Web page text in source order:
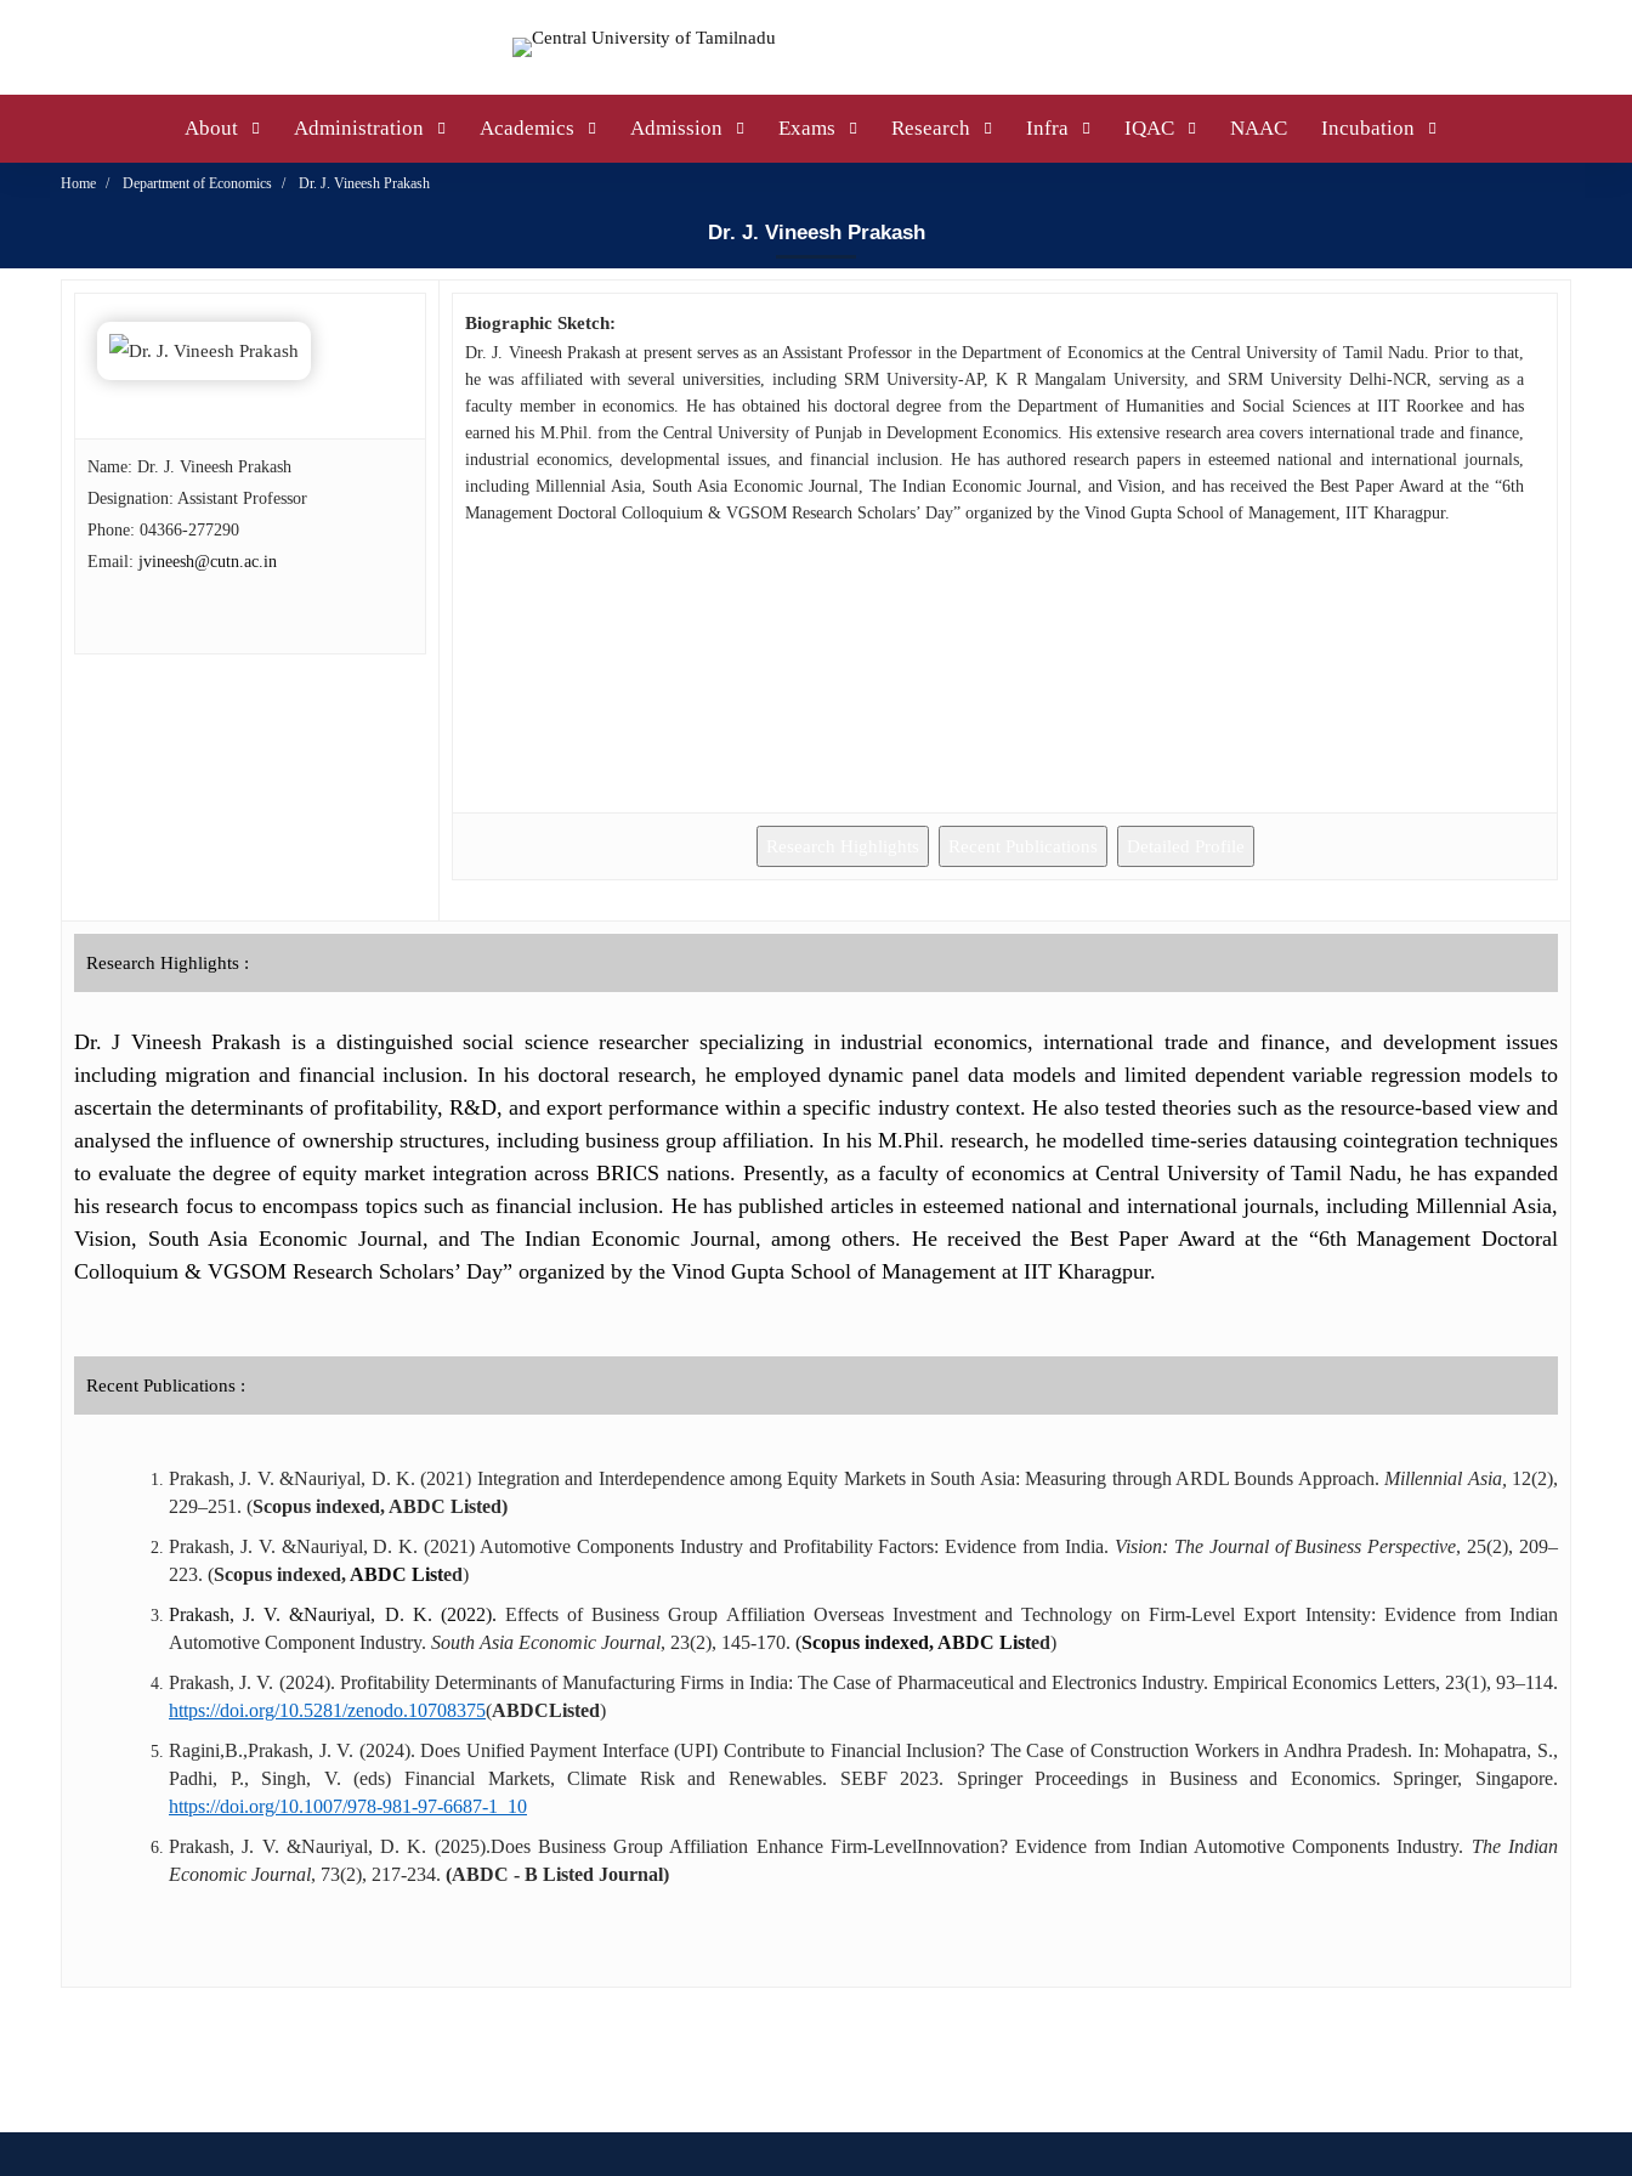
About Administration Academics Admission Exams Research Infra IQAC NAAC Incubation
Home Department of Economics Dr. J. Vineesh Prakash
Dr. J. Vineesh Prakash
Name: Dr. J. Vineesh Prakash
Designation: Assistant Professor
Phone: 04366-277290
Email: jvineesh@cutn.ac.in
Biographic Sketch:
Dr. J. Vineesh Prakash at present serves as an Assistant Professor in the Department of Economics at the Central University of Tamil Nadu. Prior to that,
he was affiliated with several universities, including SRM University-AP, K R Mangalam University, and SRM University Delhi-NCR, serving as a
faculty member in economics. He has obtained his doctoral degree from the Department of Humanities and Social Sciences at IIT Roorkee and has
earned his M.Phil. from the Central University of Punjab in Development Economics. His extensive research area covers international trade and finance,
industrial economics, developmental issues, and financial inclusion. He has authored research papers in esteemed national and international journals,
including Millennial Asia, South Asia Economic Journal, The Indian Economic Journal, and Vision, and has received the Best Paper Award at the “6th
Management Doctoral Colloquium & VGSOM Research Scholars’ Day” organized by the Vinod Gupta School of Management, IIT Kharagpur.
Research Highlights :
Dr. J Vineesh Prakash is a distinguished social science researcher specializing in industrial economics, international trade and finance, and development issues
including migration and financial inclusion. In his doctoral research, he employed dynamic panel data models and limited dependent variable regression models to
ascertain the determinants of profitability, R&D, and export performance within a specific industry context. He also tested theories such as the resource-based view and
analysed the influence of ownership structures, including business group affiliation. In his M.Phil. research, he modelled time-series datausing cointegration techniques
to evaluate the degree of equity market integration across BRICS nations. Presently, as a faculty of economics at Central University of Tamil Nadu, he has expanded
his research focus to encompass topics such as financial inclusion. He has published articles in esteemed national and international journals, including Millennial Asia,
Vision, South Asia Economic Journal, and The Indian Economic Journal, among others. He received the Best Paper Award at the “6th Management Doctoral
Colloquium & VGSOM Research Scholars’ Day” organized by the Vinod Gupta School of Management at IIT Kharagpur.
Recent Publications :
Prakash, J. V. &Nauriyal, D. K. (2021) Integration and Interdependence among Equity Markets in South Asia: Measuring through ARDL Bounds Approach. Millennial Asia, 12(2),
229–251. (Scopus indexed, ABDC Listed)
Prakash, J. V. &Nauriyal, D. K. (2021) Automotive Components Industry and Profitability Factors: Evidence from India. Vision: The Journal of Business Perspective, 25(2), 209–
223. (Scopus indexed, ABDC Listed)
Prakash, J. V. &Nauriyal, D. K. (2022). Effects of Business Group Affiliation Overseas Investment and Technology on Firm-Level Export Intensity: Evidence from Indian
Automotive Component Industry. South Asia Economic Journal, 23(2), 145-170. (Scopus indexed, ABDC Listed)
Prakash, J. V. (2024). Profitability Determinants of Manufacturing Firms in India: The Case of Pharmaceutical and Electronics Industry. Empirical Economics Letters, 23(1), 93–114.
https://doi.org/10.5281/zenodo.10708375(ABDCListed)
Ragini,B.,Prakash, J. V. (2024). Does Unified Payment Interface (UPI) Contribute to Financial Inclusion? The Case of Construction Workers in Andhra Pradesh. In: Mohapatra, S.,
Padhi, P., Singh, V. (eds) Financial Markets, Climate Risk and Renewables. SEBF 2023. Springer Proceedings in Business and Economics. Springer, Singapore.
https://doi.org/10.1007/978-981-97-6687-1_10
Prakash, J. V. &Nauriyal, D. K. (2025).Does Business Group Affiliation Enhance Firm-LevelInnovation? Evidence from Indian Automotive Components Industry. The Indian
Economic Journal, 73(2), 217-234. (ABDC - B Listed Journal)